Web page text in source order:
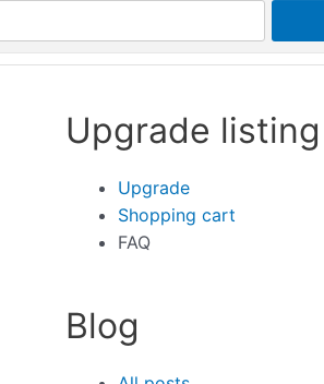
Upgrade listing
Upgrade
Shopping cart
FAQ
Blog